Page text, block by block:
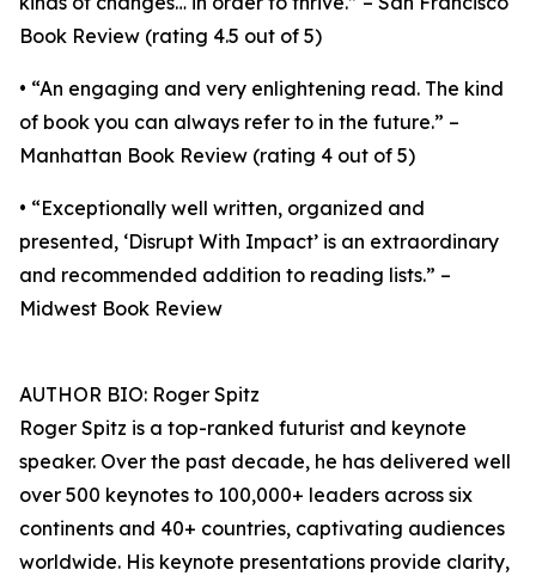
Book Review (rating 4.5 out of 5)
• “An engaging and very enlightening read. The kind
of book you can always refer to in the future.” –
Manhattan Book Review (rating 4 out of 5)
• “Exceptionally well written, organized and
presented, ‘Disrupt With Impact’ is an extraordinary
and recommended addition to reading lists.” –
Midwest Book Review
AUTHOR BIO: Roger Spitz
Roger Spitz is a top-ranked futurist and keynote
speaker. Over the past decade, he has delivered well
over 500 keynotes to 100,000+ leaders across six
continents and 40+ countries, captivating audiences
worldwide. His keynote presentations provide clarity,